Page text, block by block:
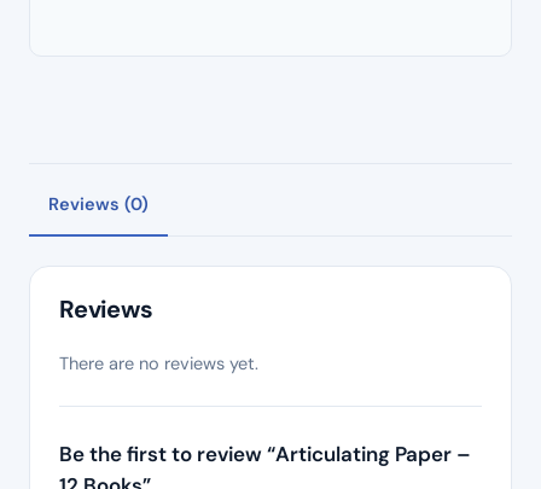
Reviews (0)
Reviews
There are no reviews yet.
Be the first to review “Articulating Paper –